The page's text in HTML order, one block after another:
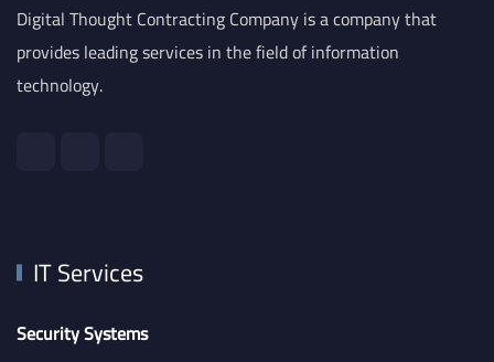
Digital Thought Contracting Company is a company that
provides leading services in the field of information
technology.
IT Services
Security Systems